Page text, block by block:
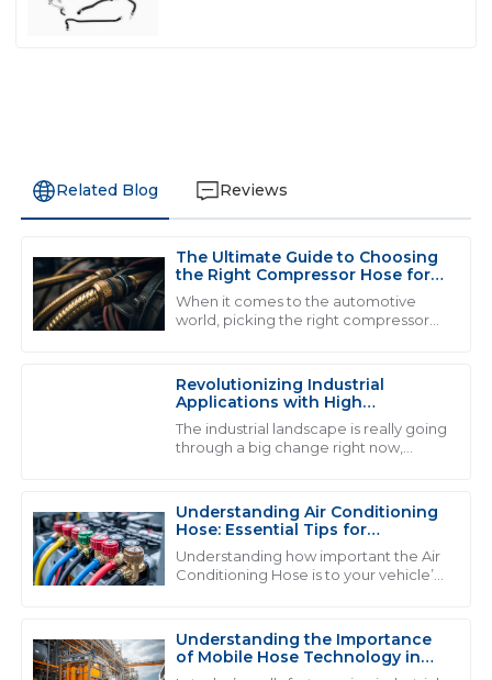
Related Blog Reviews
The Ultimate Guide to Choosing
the Right Compressor Hose for
Optimal Performance
When it comes to the automotive
world, picking the right compressor
lasts. I
Revolutionizing Industrial
Applications with High
Performance Fluid Hose
Solutions
The industrial landscape is really going
through a big change right now,
Honestly, the
Understanding Air Conditioning
Hose: Essential Tips for
Maintenance and Repair
Understanding how important the Air
Conditioning Hose is to your vehicle’s
Understanding the Importance
of Mobile Hose Technology in
Modern Industrial Applications
S Scarlett Edwards
This product exceeded my expectations! The
I love this product! The service team handled my
inquiries expertly.
01 June 2025
A Alice Cook